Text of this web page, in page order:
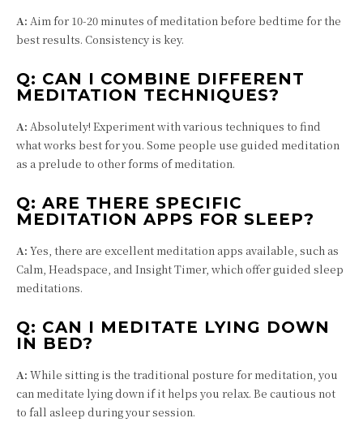
A: Aim for 10-20 minutes of meditation before bedtime for the
best results. Consistency is key.
Q: CAN I COMBINE DIFFERENT
MEDITATION TECHNIQUES?
A: Absolutely! Experiment with various techniques to find
what works best for you. Some people use guided meditation
as a prelude to other forms of meditation.
Q: ARE THERE SPECIFIC
MEDITATION APPS FOR SLEEP?
A: Yes, there are excellent meditation apps available, such as
Calm, Headspace, and Insight Timer, which offer guided sleep
meditations.
Q: CAN I MEDITATE LYING DOWN
IN BED?
A: While sitting is the traditional posture for meditation, you
can meditate lying down if it helps you relax. Be cautious not
to fall asleep during your session.